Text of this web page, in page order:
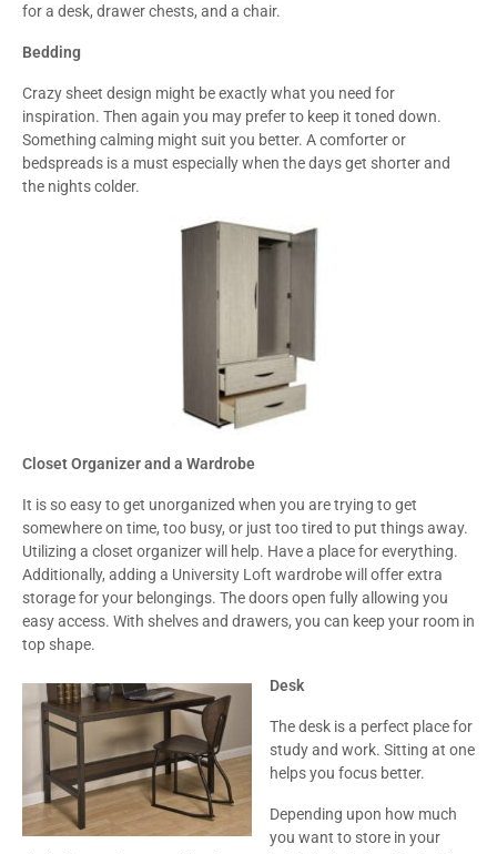
for a desk, drawer chests, and a chair.
Bedding
Crazy sheet design might be exactly what you need for
inspiration. Then again you may prefer to keep it toned down.
Something calming might suit you better. A comforter or
bedspreads is a must especially when the days get shorter and
the nights colder.
Closet Organizer and a Wardrobe
It is so easy to get unorganized when you are trying to get
somewhere on time, too busy, or just too tired to put things away.
Utilizing a closet organizer will help. Have a place for everything.
Additionally, adding a University Loft wardrobe will offer extra
storage for your belongings. The doors open fully allowing you
easy access. With shelves and drawers, you can keep your room in
top shape.
Desk
The desk is a perfect place for
study and work. Sitting at one
helps you focus better.
Depending upon how much
you want to store in your